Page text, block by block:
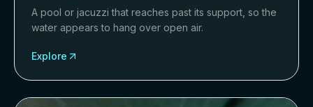
A pool or jacuzzi that reaches past its support, so the
water appears to hang over open air.
Explore